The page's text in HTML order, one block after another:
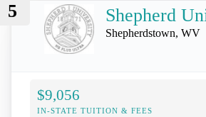
5 Shepherd
Shepherdstown, WV
$9,056
IN-STATE TUITION & FEES